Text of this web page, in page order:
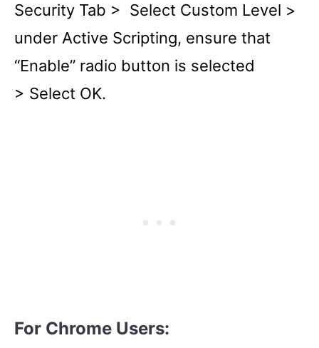
Security Tab > Select Custom Level >
under Active Scripting, ensure that
“Enable” radio button is selected
> Select OK.
For Chrome Users: